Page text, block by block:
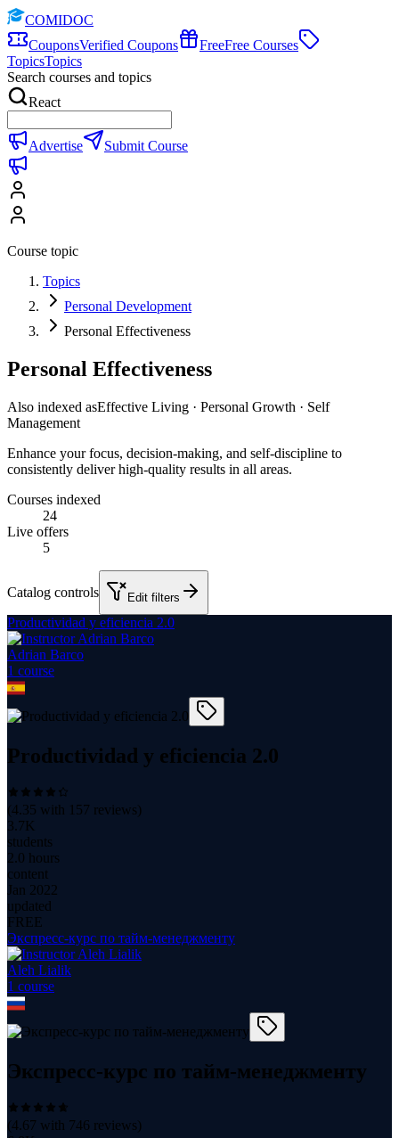
COMIDOC
CouponsVerified Coupons FreeFree Courses
TopicsTopics
Search courses and topics
React
Advertise Submit Course
Course topic
Topics
Personal Development
Personal Effectiveness
Personal Effectiveness
Also indexed asEffective Living · Personal Growth · Self
Management
Enhance your focus, decision-making, and self-discipline to
consistently deliver high-quality results in all areas.
Courses indexed
24
Live offers
5
Catalog controls Edit filters
Productividad y eficiencia 2.0
Adrian Barco
1 course
Productividad y eficiencia 2.0
(4.35 with 157 reviews)
3.7K
students
2.0 hours
content
Jan 2022
updated
FREE
Экспресс-курс по тайм-менеджменту
Aleh Lialik
1 course
Экспресс-курс по тайм-менеджменту
(4.67 with 746 reviews)